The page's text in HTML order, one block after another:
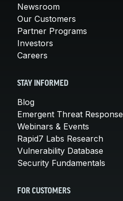
Newsroom
Our Customers
Partner Programs
Investors
Careers
STAY INFORMED
Blog
Emergent Threat Response
Webinars & Events
Rapid7 Labs Research
Vulnerability Database
Security Fundamentals
FOR CUSTOMERS